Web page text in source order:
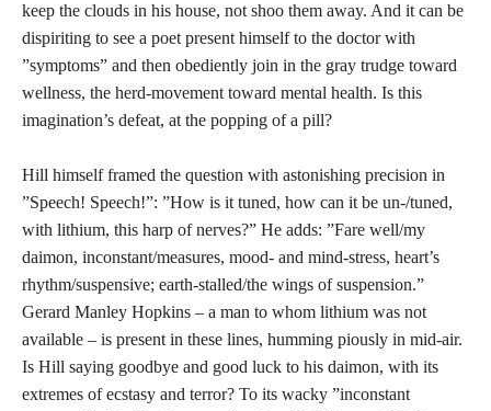
keep the clouds in his house, not shoo them away. And it can be
dispiriting to see a poet present himself to the doctor with
”symptoms” and then obediently join in the gray trudge toward
wellness, the herd-movement toward mental health. Is this
imagination’s defeat, at the popping of a pill?
Hill himself framed the question with astonishing precision in
”Speech! Speech!”: ”How is it tuned, how can it be un-/tuned,
with lithium, this harp of nerves?” He adds: ”Fare well/my
daimon, inconstant/measures, mood- and mind-stress, heart’s
rhythm/suspensive; earth-stalled/the wings of suspension.”
Gerard Manley Hopkins – a man to whom lithium was not
available – is present in these lines, humming piously in mid-air.
Is Hill saying goodbye and good luck to his daimon, with its
extremes of ecstasy and terror? To its wacky ”inconstant